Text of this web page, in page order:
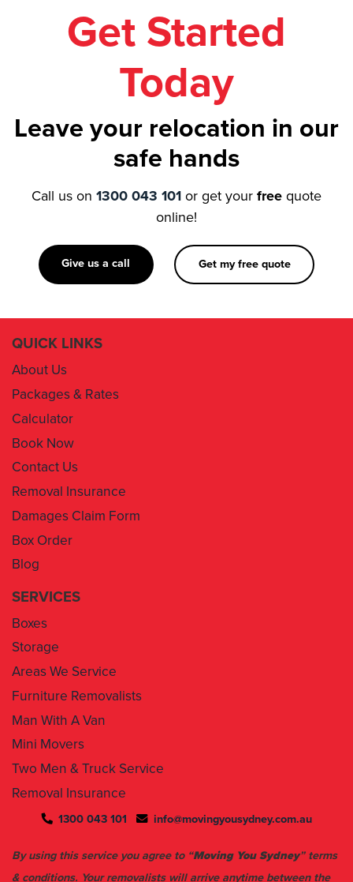
Get Started
Today
Leave your relocation in our
safe hands
Call us on 1300 043 101 or get your free quote
online!
Give us a call Get my free quote
QUICK LINKS
About Us
Packages & Rates
Calculator
Book Now
Contact Us
Removal Insurance
Damages Claim Form
Box Order
Blog
SERVICES
Boxes
Storage
Areas We Service
Furniture Removalists
Man With A Van
Mini Movers
Two Men & Truck Service
Removal Insurance
1300 043 101 info@movingyousydney.com.au
By using this service you agree to “Moving You Sydney” terms
& conditions. Your removalists will arrive anytime between the